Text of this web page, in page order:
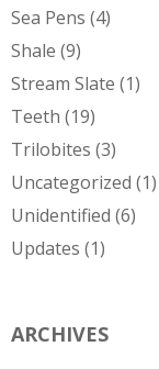
Sea Pens (4)
Shale (9)
Stream Slate (1)
Teeth (19)
Trilobites (3)
Uncategorized (1)
Unidentified (6)
Updates (1)
ARCHIVES